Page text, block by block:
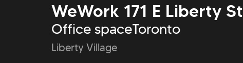
WeWork 171 E Liberty St
Office spaceToronto
Liberty Village